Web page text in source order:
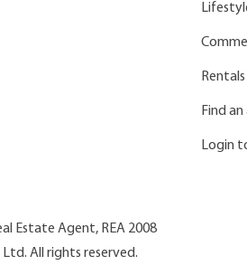
Rentals
Find
Login
Estate Agent, REA 2008
All rights reserved.